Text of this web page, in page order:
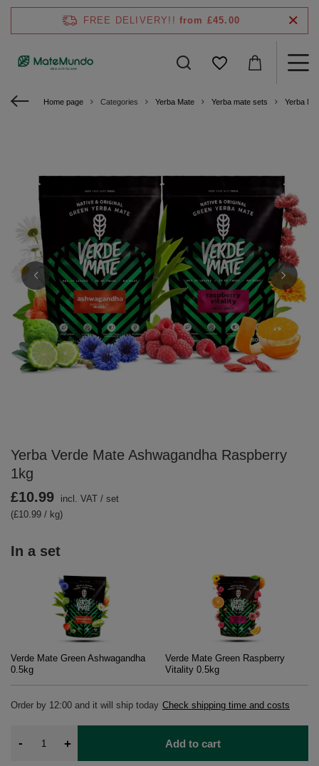
FREE DELIVERY!! from £45.00
Home page Categories Yerba Mate Yerba mate sets Yerba
Yerba Verde Mate Ashwagandha Raspberry
1kg
In a set
Verde Mate Green Ashwagandha
0.5kg
Verde Mate Green Raspberry
Vitality 0.5kg
Order by 12:00 and it will ship today Check shipping time and costs
£10.99 incl. VAT / set
(£10.99 / kg)
- + Add to cart